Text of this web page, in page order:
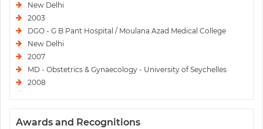
New Delhi
2003
DGO - G B Pant Hospital / Moulana Azad Medical College
New Delhi
2007
MD - Obstetrics & Gynaecology - University of Seychelles
2008
Awards and Recognitions